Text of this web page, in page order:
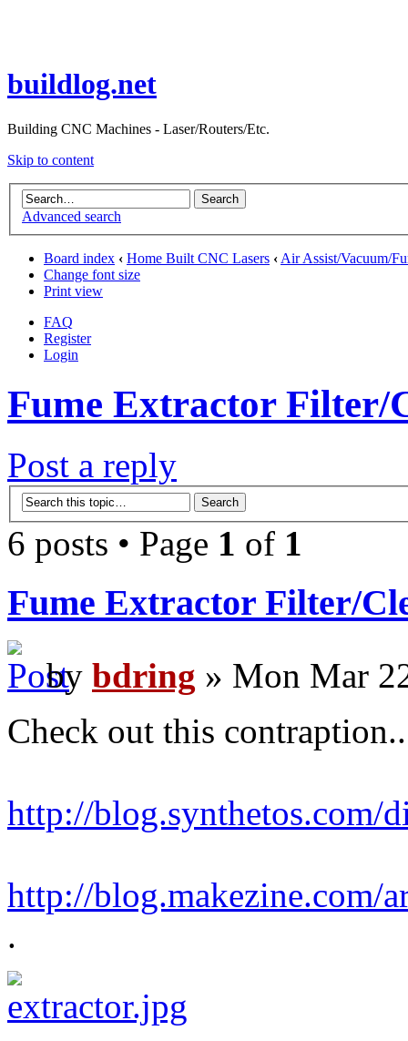
buildlog.net
Building CNC Machines - Laser/Routers/Etc.
Skip to content
Advanced search
Board index ‹ Home Built CNC Lasers ‹Air Assist/Vacuum/
Change font size
Print view
FAQ
Register
Login
Fume Extractor Filter/
Post a reply
6 posts • Page 1 of 1
Fume Extractor Filter/
by bdring » Mon Mar
Check out this
http://blog.synthetos.com/
http://blog.makezine.com/
.